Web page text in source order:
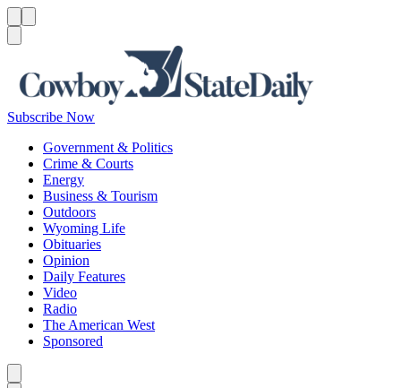
Subscribe Now
Government & Politics
Crime & Courts
Energy
Business & Tourism
Outdoors
Wyoming Life
Obituaries
Opinion
Daily Features
Video
Radio
The American West
Sponsored